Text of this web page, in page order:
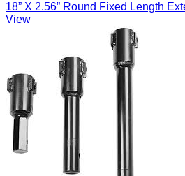
18” X 2.56” Round Fixed Length
View